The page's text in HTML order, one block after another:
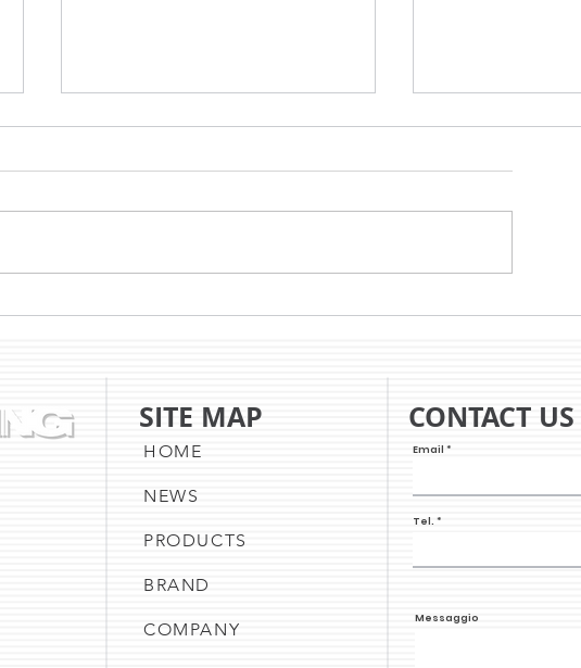
SITE MAP
HOME
NEWS
PRODUCTS
BRAND
COMPANY
CONTACT US
Email
Tel.
Messaggio